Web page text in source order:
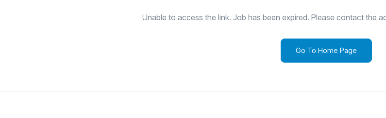
Unable to access the link. Job has been expired. Please contact the
Go To Home Page